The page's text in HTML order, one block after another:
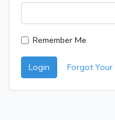
Remember Me
Login Forgot Your